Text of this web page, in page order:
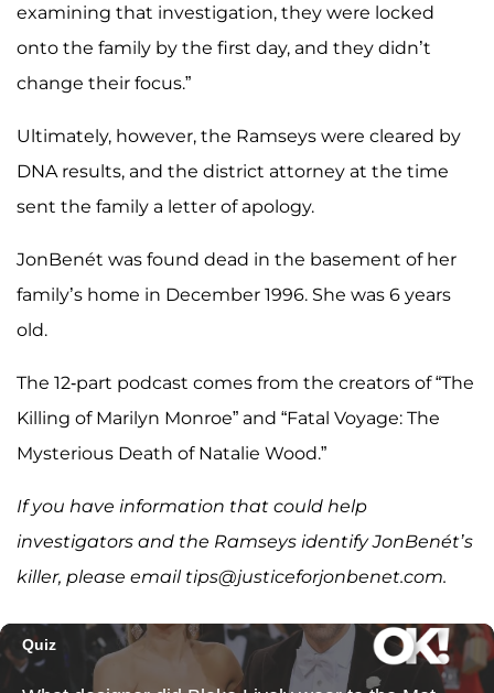
examining that investigation, they were locked
onto the family by the first day, and they didn’t
change their focus.”
Ultimately, however, the Ramseys were cleared by
DNA results, and the district attorney at the time
sent the family a letter of apology.
JonBenét was found dead in the basement of her
family’s home in December 1996. She was 6 years
old.
The 12-part podcast comes from the creators of “The
Killing of Marilyn Monroe” and “Fatal Voyage: The
Mysterious Death of Natalie Wood.”
If you have information that could help
investigators and the Ramseys identify JonBenét’s
killer, please email tips@justiceforjonbenet.com.